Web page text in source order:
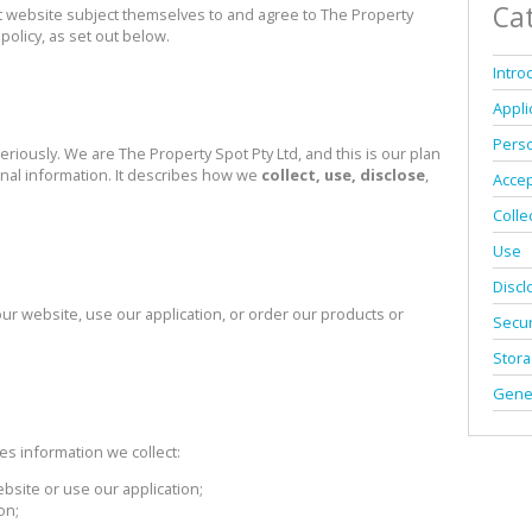
MIXED USE TO
FARMS & SMALL
VACANT LAND (37)
subject themselves to and agree to The Property
as set out below.
We are The Property Spot Pty Ltd, and this is our plan
information. It describes how we collect, use, disclose,
website, use our application, or order our products or
information we collect:
or use our application;
Use